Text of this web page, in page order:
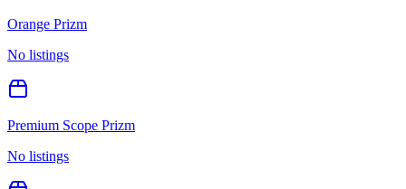
Orange Prizm
No listings
Premium Scope Prizm
No listings